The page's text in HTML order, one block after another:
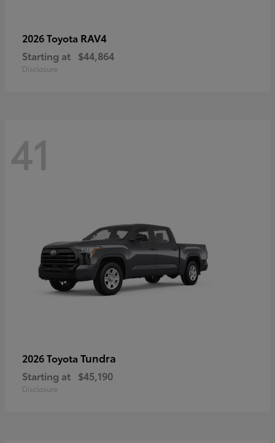
2026 Toyota RAV4
Starting at $44,864
Disclosure
41
2026 Toyota Tundra
Starting at $45,190
Disclosure